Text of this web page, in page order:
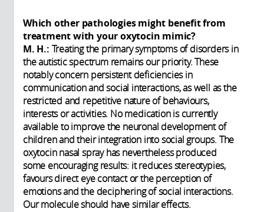
Which other pathologies might benefit from
treatment with your oxytocin mimic?
M. H.: Treating the primary symptoms of disorders in
the autistic spectrum remains our priority. These
notably concern persistent deficiencies in
communication and social interactions, as well as the
restricted and repetitive nature of behaviours,
interests or activities. No medication is currently
available to improve the neuronal development of
children and their integration into social groups. The
oxytocin nasal spray has nevertheless produced
some encouraging results: it reduces stereotypies,
favours direct eye contact or the perception of
emotions and the deciphering of social interactions.
Our molecule should have similar effects.